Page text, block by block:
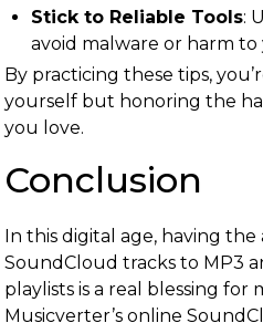
Stick to Reliable Tools:
avoid malware or harm to
By practicing these tips,
yourself but honoring the
you love.
Conclusion
In this digital age, having
SoundCloud tracks to MP3
playlists is a real blessing for
Musicverter’s online